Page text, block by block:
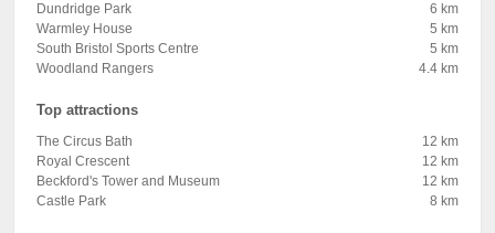
Dundridge Park
6 km
Warmley House
5 km
South Bristol Sports Centre
5 km
Woodland Rangers
4.4 km
Top attractions
The Circus Bath
12 km
Royal Crescent
12 km
Beckford's Tower and Museum
12 km
Castle Park
8 km